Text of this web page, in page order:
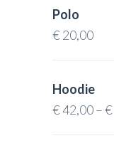
Polo
€20,00
Hoodie
€42,00–€